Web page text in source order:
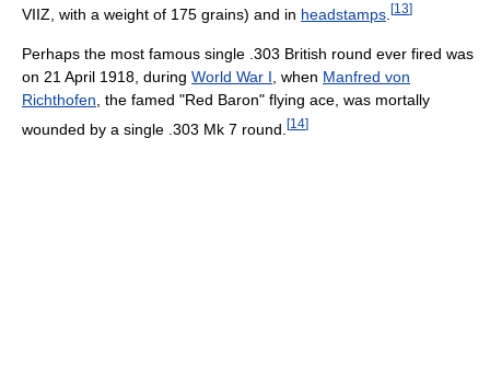
VIIZ, with a weight of 175 grains) and in headstamps [13]
Perhaps the most famous single .303 British round ever fired was
on 21 April 1918, during World War I , when Manfred von
Richthofen , the famed "Red Baron" flying ace, was mortally
wounded by a single .303 Mk 7 round. [14]